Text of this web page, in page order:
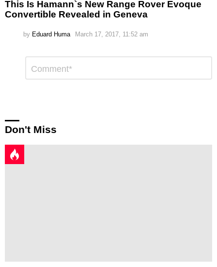
This Is Hamann`s New Range Rover Evoque
Convertible Revealed in Geneva
by Eduard Huma March 17, 2017, 11:52 am
Reply
Comment
Don't Miss